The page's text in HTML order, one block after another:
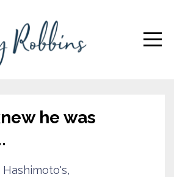
he was
Hashimoto's